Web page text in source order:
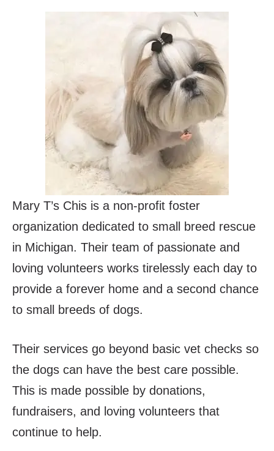
Mary T’s Chis is a non-profit foster
organization dedicated to small breed rescue
in Michigan. Their team of passionate and
loving volunteers works tirelessly each day to
provide a forever home and a second chance
to small breeds of dogs.
Their services go beyond basic vet checks so
the dogs can have the best care possible.
This is made possible by donations,
fundraisers, and loving volunteers that
continue to help.